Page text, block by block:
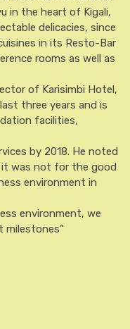
in the heart of Kigali,
delicacies, since
in its Resto-Bar
rooms as well as
of Karisimbi Hotel,
three years and is
facilities,
by 2018. He noted
was not for the good
environment in
environment, we
milestones”